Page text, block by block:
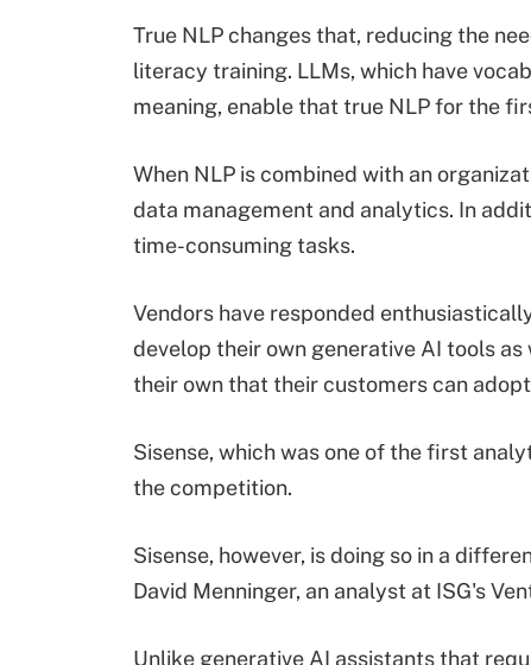
True NLP changes that, reducing the
literacy training. LLMs, which have
meaning, enable that true NLP for the
When NLP is combined with an
data management and analytics. In
time-consuming tasks.
Vendors have responded
develop their own generative AI tools
their own that their customers can
Sisense, which was one of the first
the competition.
Sisense, however, is doing so in a
David Menninger, an analyst at ISG's
Unlike generative AI assistants that